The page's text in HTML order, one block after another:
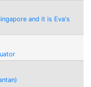
and it is Eva's